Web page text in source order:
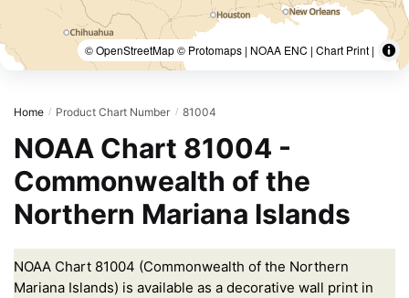
© OpenStreetMap © Protomaps | NOAA ENC | Chart Print |
Home / Product Chart Number / 81004
NOAA Chart 81004 -
Commonwealth of the
Northern Mariana Islands
NOAA Chart 81004 (Commonwealth of the Northern
Mariana Islands) is available as a decorative wall print in